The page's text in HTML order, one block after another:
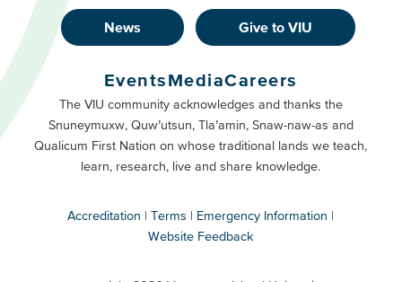
Footer
Buttons
Primary
News Give to VIU
Footer
Buttons
Secondary
EventsMediaCareers
The VIU community acknowledges and thanks the
Snuneymuxw, Quw’utsun, Tla’amin, Snaw-naw-as and
Qualicum First Nation on whose traditional lands we teach,
learn, research, live and share knowledge.
Accreditation Terms
Emergency Information
Website Feedback